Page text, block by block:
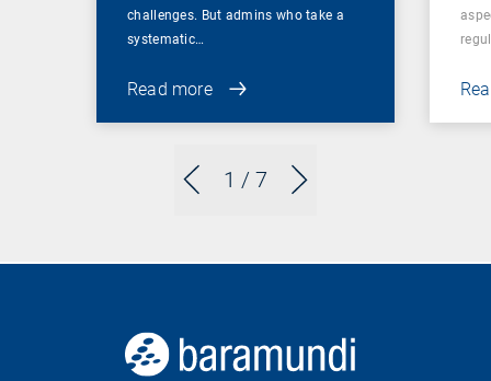
1 / 7
challenges. But admins who take a
systematic…
Read more